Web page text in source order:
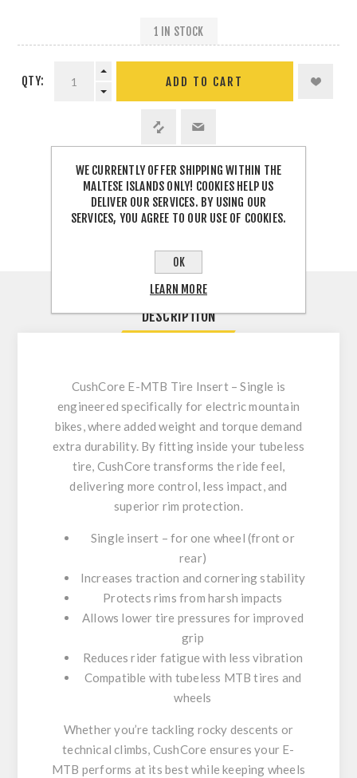
1 IN STOCK
QTY:
SHARE:
DESCRIPTION
CushCore E-MTB Tire Insert – Single is
engineered specifically for electric mountain
bikes, where added weight and torque demand
extra durability. By fitting inside your tubeless
tire, CushCore transforms the ride feel,
delivering more control, less impact, and
superior rim protection.
Single insert – for one wheel (front or
rear)
Increases traction and cornering stability
Protects rims from harsh impacts
Allows lower tire pressures for improved
grip
Reduces rider fatigue with less vibration
Compatible with tubeless MTB tires and
wheels
Whether you’re tackling rocky descents or
technical climbs, CushCore ensures your E-
MTB performs at its best while keeping wheels
WE CURRENTLY OFFER SHIPPING WITHIN THE
MALTESE ISLANDS ONLY! COOKIES HELP US
DELIVER OUR SERVICES. BY USING OUR
SERVICES, YOU AGREE TO OUR USE OF COOKIES.
OK
LEARN MORE